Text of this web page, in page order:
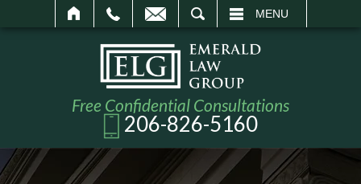
MENU
Free Confidential Consultations
206-826-5160